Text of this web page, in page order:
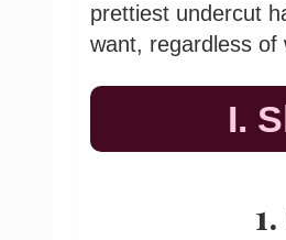
prettiest undercut
want, regardless of
I.